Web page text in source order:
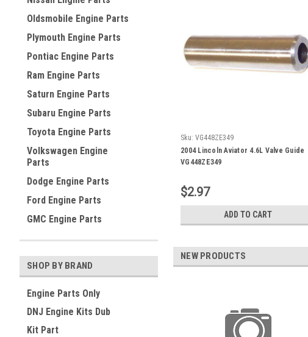
Oldsmobile Engine Parts
Plymouth Engine Parts
Pontiac Engine Parts
Ram Engine Parts
Saturn Engine Parts
Subaru Engine Parts
Toyota Engine Parts
Volkswagen Engine
Parts
Dodge Engine Parts
Ford Engine Parts
GMC Engine Parts
SHOP BY BRAND
Engine Parts Only
DNJ Engine Kits Dub
Kit Part
Sku: VG448ZE349
2004 Lincoln Aviator 4.6L Valve Guide
VG448ZE349
$2.97
ADD TO CART
NEW PRODUCTS